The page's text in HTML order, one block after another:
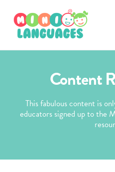
Content
This fabulous content is
educators signed up to the